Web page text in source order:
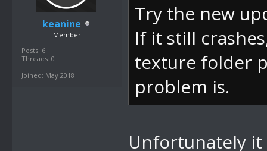
keanine
Member
Posts: 6
Threads: 0
Joined: May 2018
Try the new
If it still
texture folder
problem is.
Unfortunately